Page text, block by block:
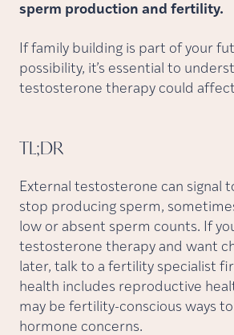
sperm production and fertility.
If family building is part of your
possibility, it’s essential to
testosterone therapy could
TL;DR
External testosterone can signal
stop producing sperm,
low or absent sperm counts. If
testosterone therapy and want
later, talk to a fertility specialist
health includes reproductive
may be fertility-conscious ways
hormone concerns.